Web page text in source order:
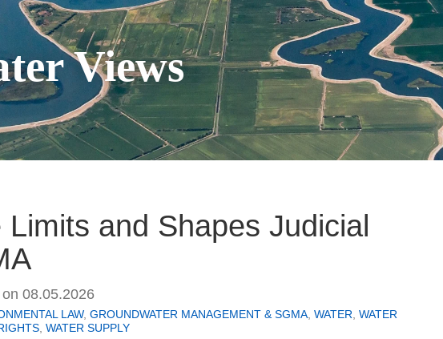
Views
and Shapes Judicial
on 08.05.2026
LAW, GROUNDWATER MANAGEMENT & SGMA, WATER, WATER
, WATER SUPPLY